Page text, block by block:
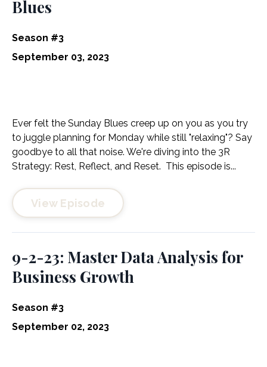
Blues
Season #3
September 03, 2023
Ever felt the Sunday Blues creep up on you as you try
to juggle planning for Monday while still "relaxing"? Say
goodbye to all that noise. We're diving into the 3R
Strategy: Rest, Reflect, and Reset. This episode is...
View Episode
9-2-23: Master Data Analysis for
Business Growth
Season #3
September 02, 2023